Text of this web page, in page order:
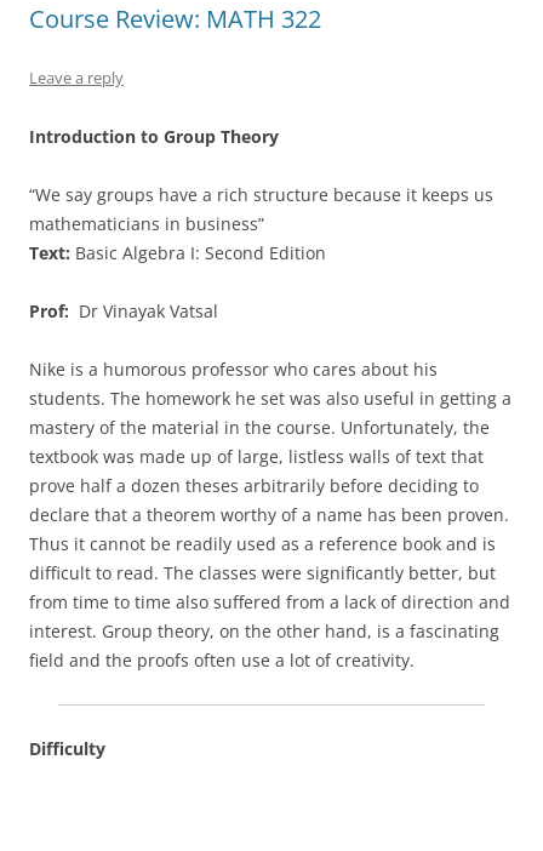
Course Review: MATH 322
Leave a reply
Introduction to Group Theory
“We say groups have a rich structure because it keeps us
mathematicians in business”
Text: Basic Algebra I: Second Edition
Prof: Dr Vinayak Vatsal
Nike is a humorous professor who cares about his
students. The homework he set was also useful in getting a
mastery of the material in the course. Unfortunately, the
textbook was made up of large, listless walls of text that
prove half a dozen theses arbitrarily before deciding to
declare that a theorem worthy of a name has been proven.
Thus it cannot be readily used as a reference book and is
difficult to read. The classes were significantly better, but
from time to time also suffered from a lack of direction and
interest. Group theory, on the other hand, is a fascinating
field and the proofs often use a lot of creativity.
Difficulty